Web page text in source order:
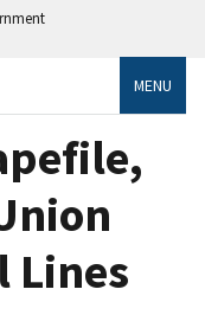
MENU
Lines